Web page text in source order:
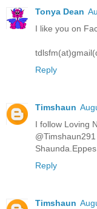
Tonya Dean
I like you on
Reply
Timshaun
I follow Loving
@Timshaun291
Reply
Timshaun